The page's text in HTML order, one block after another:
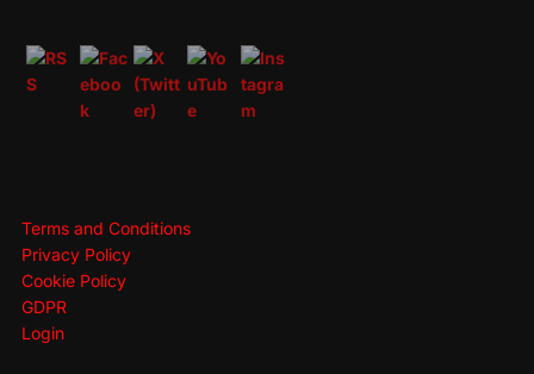
Terms and Conditions
Privacy Policy
Cookie Policy
GDPR
Login